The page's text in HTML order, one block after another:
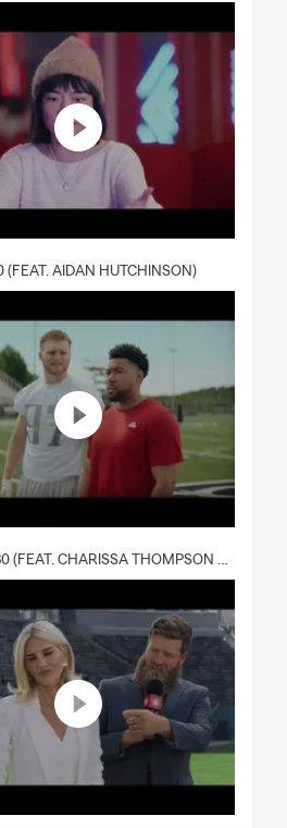
(FEAT. AIDAN HUTCHINSON)